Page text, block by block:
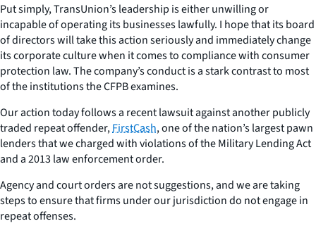
Put simply, TransUnion’s leadership is either unwilling or
incapable of operating its businesses lawfully. I hope that its board
of directors will take this action seriously and immediately change
its corporate culture when it comes to compliance with consumer
protection law. The company’s conduct is a stark contrast to most
of the institutions the CFPB examines.
Our action today follows a recent lawsuit against another publicly
traded repeat offender,FirstCash, one of the nation’s largest pawn
lenders that we charged with violations of the Military Lending Act
and a 2013 law enforcement order.
Agency and court orders are not suggestions, and we are taking
steps to ensure that firms under our jurisdiction do not engage in
repeat offenses.